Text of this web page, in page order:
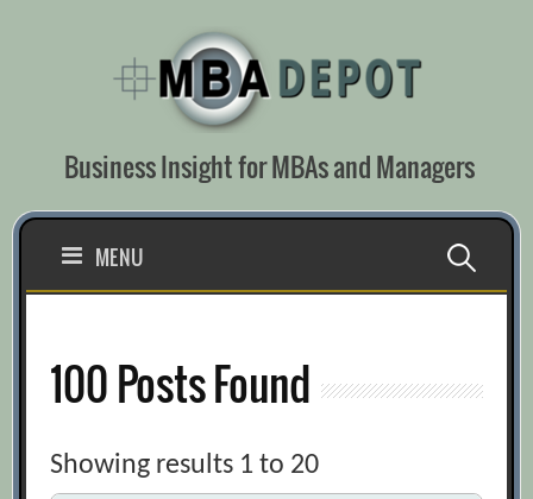
Business Insight for MBAs and Managers
MENU Search
100 Posts Found
Showing results 1 to 20